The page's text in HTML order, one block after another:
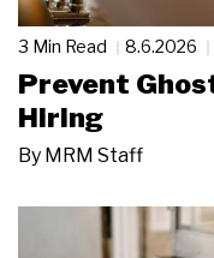
3 Min Read 8.6.2026
Prevent
Hiring
By MRM Staff